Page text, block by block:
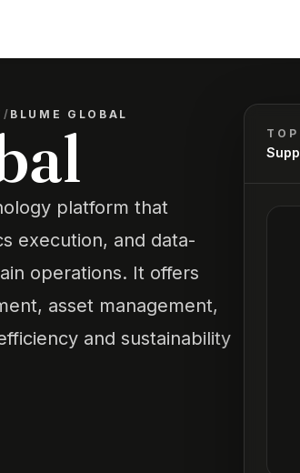
/ BLUME GLOBAL
platform that
execution, and data-
operations. It offers
asset management,
and sustainability